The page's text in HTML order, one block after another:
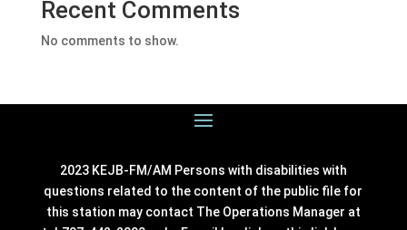
Recent Comments
No comments to show.
2023 KEJB-FM/AM Persons with disabilities with
questions related to the content of the public file for
this station may contact The Operations Manager at